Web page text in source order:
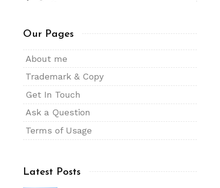
Our Pages
About me
Trademark & Copy
Get In Touch
Ask a Question
Terms of Usage
Latest Posts